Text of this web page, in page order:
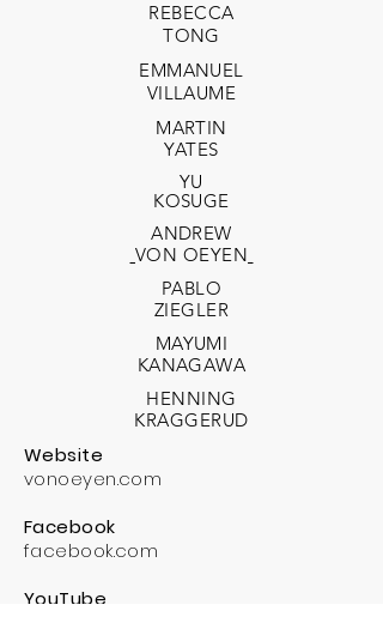
REBECCA
TONG
EMMANUEL
VILLAUME
MARTIN
YATES
YU
KOSUGE
ANDREW
VON OEYEN
PABLO
ZIEGLER
MAYUMI
KANAGAWA
HENNING
KRAGGERUD
Website
vonoeyen.com
Facebook
facebook.com
YouTube